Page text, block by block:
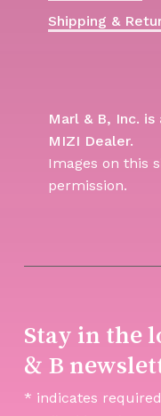
Shipping &
Marl & B, Inc.
MIZI Dealer.
Images on this
permission.
Stay in the
& B
* indicates required